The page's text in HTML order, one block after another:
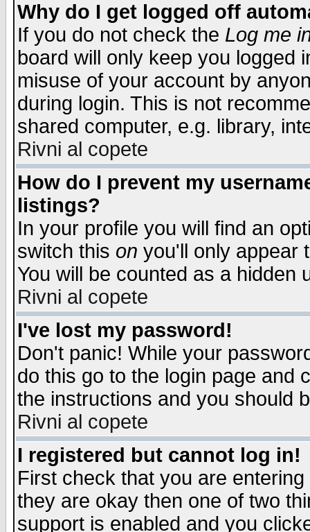
Why do I get logged off
If you do not check the Log me
board will only keep you logged
misuse of your account by
during login. This is not
shared computer, e.g. library,
Rivni al copete
How do I prevent my
listings?
In your profile you will find an
switch this on you'll only appear
You will be counted as a hidden
Rivni al copete
I've lost my password!
Don't panic! While your
do this go to the login page and
the instructions and you should
Rivni al copete
I registered but cannot log in!
First check that you are
they are okay then one of two
support is enabled and you